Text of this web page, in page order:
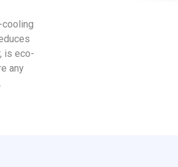
cooling
is eco-
any